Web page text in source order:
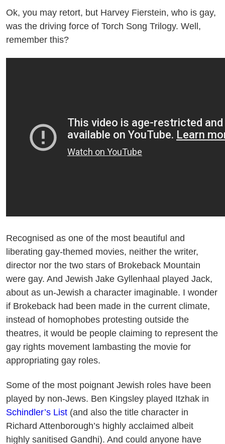
Ok, you may retort, but Harvey Fierstein, who is gay,
was the driving force of Torch Song Trilogy. Well,
remember this?
Recognised as one of the most beautiful and
liberating gay-themed movies, neither the writer,
director nor the two stars of Brokeback Mountain
were gay. And Jewish Jake Gyllenhaal played Jack,
about as un-Jewish a character imaginable. I wonder
if Brokeback had been made in the current climate,
instead of homophobes protesting outside the
theatres, it would be people claiming to represent the
gay rights movement lambasting the movie for
appropriating gay roles.
Some of the most poignant Jewish roles have been
played by non-Jews. Ben Kingsley played Itzhak in
Schindler’s List (and also the title character in
Richard Attenborough’s highly acclaimed albeit
highly sanitised Gandhi). And could anyone have